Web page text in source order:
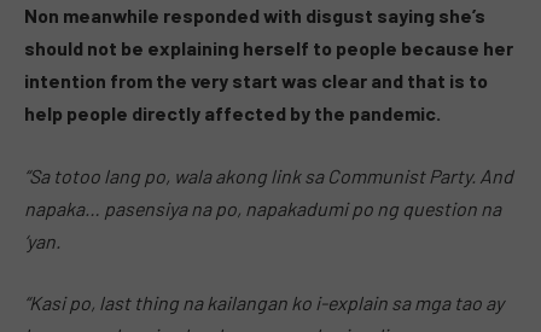
Non meanwhile responded with disgust saying she’s
should not be explaining herself to people because her
intention from the very start was clear and that is to
help people directly affected by the pandemic.
“Sa totoo lang po, wala akong link sa Communist Party. And
napaka… pasensiya na po, napakadumi po ng question na
‘yan.
“Kasi po, last thing na kailangan ko i-explain sa mga tao ay